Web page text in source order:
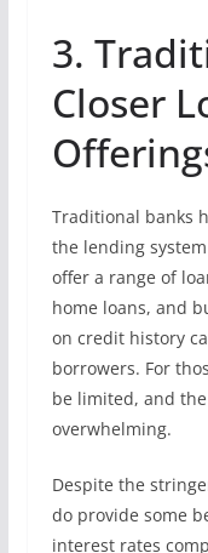
3.
Closer
Traditional banks
the lending
offer a range of
home loans, and
on credit history
borrowers. For
be limited, and
overwhelming.
Despite the
do provide some
interest rates